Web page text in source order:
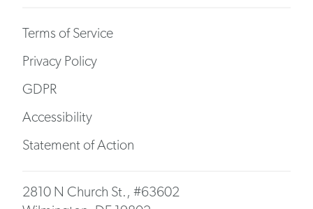
Terms of Service
Privacy Policy
GDPR
Accessibility
Statement of Action
2810 N Church St., #63602